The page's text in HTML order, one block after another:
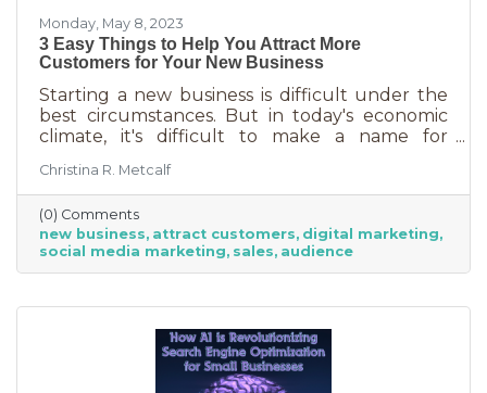
Monday, May 8, 2023
3 Easy Things to Help You Attract More
Customers for Your New Business
Starting a new business is difficult under the
best circumstances. But in today's economic
climate, it's difficult to make a name for
desperately to cut back on expenses. Yet, you
shouldn’t get discouraged. There are easy
(and free) ideas out there that can help. Here
are three tips to bring in more customers as a
brand-new business.
Christina R. Metcalf
(0) Comments
new business attract customers digital marketing
social media marketing sales audience